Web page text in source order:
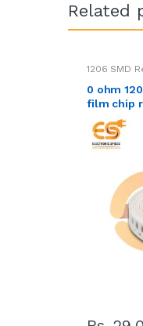
Related
1206 SMD
0 ohm
film chip